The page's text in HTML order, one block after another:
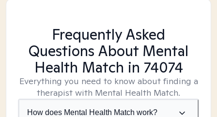
Frequently Asked
Questions About Mental
Health Match in 74074
Everything you need to know about finding a
therapist with Mental Health Match.
How does Mental Health Match work?